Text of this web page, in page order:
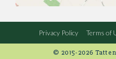
© 2015-2026
Privacy Policy Terms of